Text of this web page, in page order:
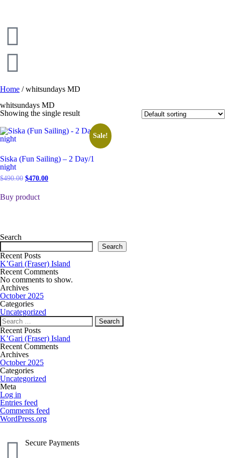
Home / whitsundays MD
whitsundays MD
Showing the single result
Sale!
Siska (Fun Sailing) – 2 Day/1
night
$490.00 $470.00
Buy product
Search
Search
Recent Posts
K’Gari (Fraser) Island
Recent Comments
No comments to show.
Archives
October 2025
Categories
Uncategorized
Recent Posts
K’Gari (Fraser) Island
Recent Comments
Archives
October 2025
Categories
Uncategorized
Meta
Log in
Entries feed
Comments feed
WordPress.org
Secure Payments